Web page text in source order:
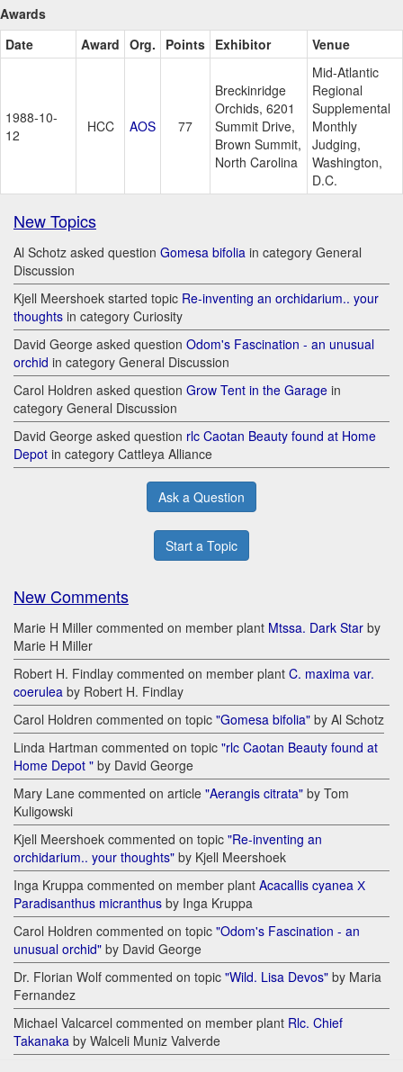
Awards
Date
Award Org. Points Exhibitor Venue
1988-10-
12
HCC AOS 77
Breckinridge
Orchids, 6201
Summit Drive,
Brown Summit,
North Carolina
Mid-Atlantic
Regional
Supplemental
Monthly
Judging,
Washington,
D.C.
New Topics
Al Schotz asked question Gomesa bifolia in category General
Discussion
Kjell Meershoek started topic Re-inventing an orchidarium.. your
thoughts in category Curiosity
David George asked question Odom's Fascination - an unusual
orchid in category General Discussion
Carol Holdren asked question Grow Tent in the Garage in
category General Discussion
David George asked question rlc Caotan Beauty found at Home
Depot in category Cattleya Alliance
Ask a Question
Start a Topic
New Comments
Marie H Miller commented on member plant Mtssa. Dark Star by
Marie H Miller
Robert H. Findlay commented on member plant C. maxima var.
coerulea by Robert H. Findlay
Carol Holdren commented on topic "Gomesa bifolia" by Al Schotz
Linda Hartman commented on topic "rlc Caotan Beauty found at
Home Depot " by David George
Mary Lane commented on article "Aerangis citrata" by Tom
Kuligowski
Kjell Meershoek commented on topic "Re-inventing an
orchidarium.. your thoughts" by Kjell Meershoek
Inga Kruppa commented on member plant Acacallis cyanea Х
Paradisanthus micranthus by Inga Kruppa
Carol Holdren commented on topic "Odom's Fascination - an
unusual orchid" by David George
Dr. Florian Wolf commented on topic "Wild. Lisa Devos" by Maria
Fernandez
Michael Valcarcel commented on member plant Rlc. Chief
Takanaka by Walceli Muniz Valverde